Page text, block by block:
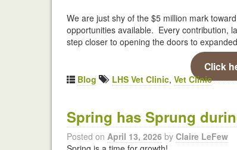
We are just shy of the $5 million mark
opportunities available. Every contribution,
step closer to opening the doors to
Click
Blog LHS Vet Clinic, Vet Clinic
Spring has Sprung
Posted on April 13, 2026 by Claire LeFew